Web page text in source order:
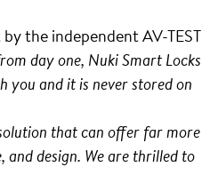
the independent AV-TEST
day one, Nuki Smart Locks
you and it is never stored on
that can offer far more
design. We are thrilled to